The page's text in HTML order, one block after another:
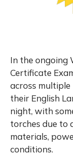
In the ongoing
Certificate
across
their English
night, with
torches due to
materials,
conditions.